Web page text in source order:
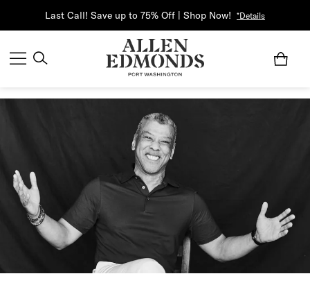
Last Call! Save up to 75% Off | Shop Now! *Details